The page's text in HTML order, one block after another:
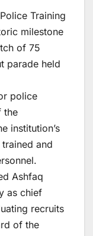
Training
milestone
of 75
parade held
police
the
institution’s
and
Ashfaq
as chief
recruits
of the